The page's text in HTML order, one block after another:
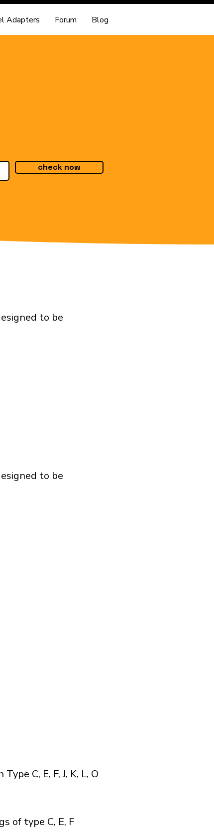
Adapters Forum Blog
check now
to be
to be
C, E, F, J, K, L, O
of type C, E, F